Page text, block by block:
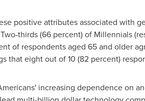
positive attributes associated with
thirds (66 percent) of Millennials
of respondents aged 65 and older
that eight out of 10 (82 percent)
increasing dependence on